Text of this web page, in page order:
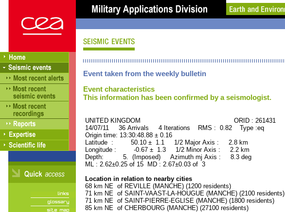
Event taken from the weekly bulletin
Event characteristics
This information has been confirmed by a seismologist.
UNITED KINGDOM ORID : 261431
14/07/11 36 Arrivals 4 Iterations RMS : 0.82 Type :eq
Origin time: 13:30:48.88 ± 0.16
Latitude : 50.10 ± 1.1 1/2 Major Axis : 2.8 km
Longitude : -0.67 ± 1.3 1/2 Minor Axis : 2.2 km
Depth: 5. (Imposed) Azimuth mj Axis : 8.3 deg
ML : 2.62±0.25 of 15 MD : 2.67±0.03 of 3
Location in relation to nearby cities
68 km NE of REVILLE (MANCHE) (1200 residents)
71 km NE of SAINT-VAAST-LA-HOUGUE (MANCHE) (2100 residents)
71 km NE of SAINT-PIERRE-EGLISE (MANCHE) (1800 residents)
85 km NE of CHERBOURG (MANCHE) (27100 residents)